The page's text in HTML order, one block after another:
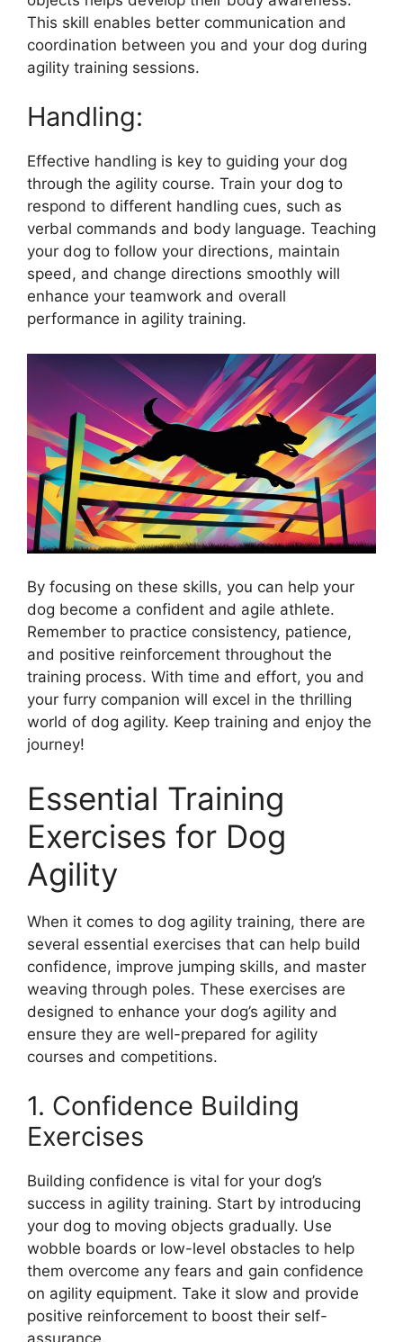
This skill enables better communication and
coordination between you and your dog during
agility training sessions.
Handling:
Effective handling is key to guiding your dog
through the agility course. Train your dog to
respond to different handling cues, such as
verbal commands and body language. Teaching
your dog to follow your directions, maintain
speed, and change directions smoothly will
enhance your teamwork and overall
performance in agility training.
By focusing on these skills, you can help your
dog become a confident and agile athlete.
Remember to practice consistency, patience,
and positive reinforcement throughout the
training process. With time and effort, you and
your furry companion will excel in the thrilling
world of dog agility. Keep training and enjoy the
journey!
Essential Training
Exercises for Dog
Agility
When it comes to dog agility training, there are
several essential exercises that can help build
confidence, improve jumping skills, and master
weaving through poles. These exercises are
designed to enhance your dog’s agility and
ensure they are well-prepared for agility
courses and competitions.
1. Confidence Building
Exercises
Building confidence is vital for your dog’s
success in agility training. Start by introducing
your dog to moving objects gradually. Use
wobble boards or low-level obstacles to help
them overcome any fears and gain confidence
on agility equipment. Take it slow and provide
positive reinforcement to boost their self-